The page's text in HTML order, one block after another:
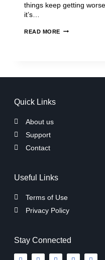
things keep getting
it’s…
READ MORE
Quick Links
About us
Support
Contact
Useful Links
Terms of Use
Privacy Policy
Stay Connected